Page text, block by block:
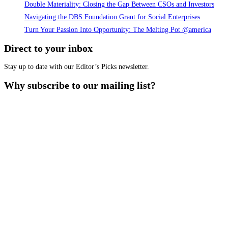
Launch
Double Materiality: Closing the Gap Between CSOs and Investors
Navigating the DBS Foundation Grant for Social Enterprises
Turn Your Passion Into Opportunity: The Melting Pot @america
Direct to your inbox
Stay up to date with our Editor’s Picks newsletter.
Why subscribe to our mailing list?